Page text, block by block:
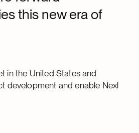
this new era of
in the United States and
development and enable Nexl